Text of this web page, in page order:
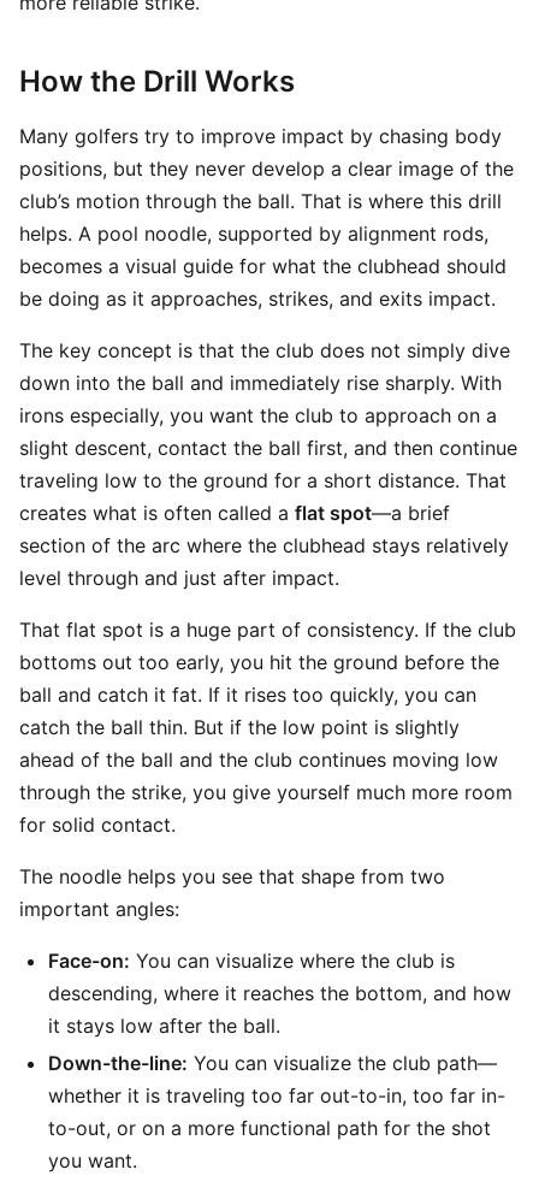
How the Drill Works
Many golfers try to improve impact by chasing body
positions, but they never develop a clear image of the
club’s motion through the ball. That is where this drill
helps. A pool noodle, supported by alignment rods,
becomes a visual guide for what the clubhead should
be doing as it approaches, strikes, and exits impact.
The key concept is that the club does not simply dive
down into the ball and immediately rise sharply. With
irons especially, you want the club to approach on a
slight descent, contact the ball first, and then continue
traveling low to the ground for a short distance. That
creates what is often called a flat spot—a brief
section of the arc where the clubhead stays relatively
level through and just after impact.
That flat spot is a huge part of consistency. If the club
bottoms out too early, you hit the ground before the
ball and catch it fat. If it rises too quickly, you can
catch the ball thin. But if the low point is slightly
ahead of the ball and the club continues moving low
through the strike, you give yourself much more room
for solid contact.
The noodle helps you see that shape from two
important angles:
Face-on: You can visualize where the club is
descending, where it reaches the bottom, and how
it stays low after the ball.
Down-the-line: You can visualize the club path—
whether it is traveling too far out-to-in, too far in-
to-out, or on a more functional path for the shot
you want.